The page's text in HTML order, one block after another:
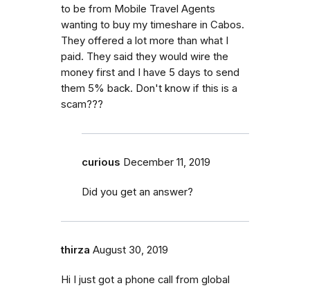
to be from Mobile Travel Agents
wanting to buy my timeshare in Cabos.
They offered a lot more than what I
paid. They said they would wire the
money first and I have 5 days to send
them 5% back. Don't know if this is a
scam???
curious December 11, 2019
Did you get an answer?
thirza August 30, 2019
Hi I just got a phone call from global